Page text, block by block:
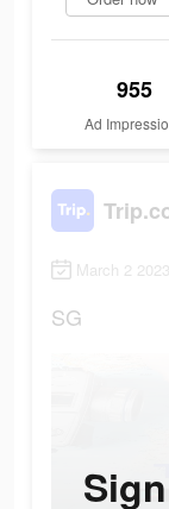
955
Ad
March 2
SG